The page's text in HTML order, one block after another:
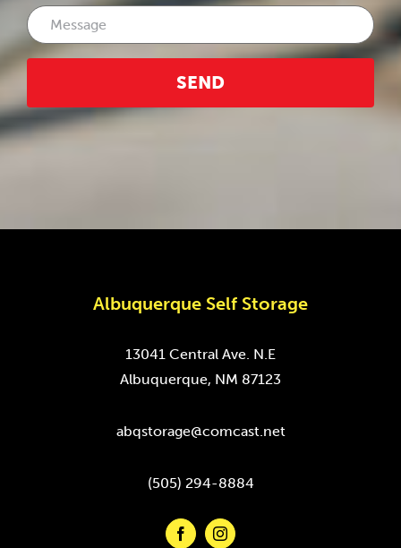
Albuquerque Self Storage
13041 Central Ave. N.E
Albuquerque, NM 87123
abqstorage@comcast.net
(505) 294-8884